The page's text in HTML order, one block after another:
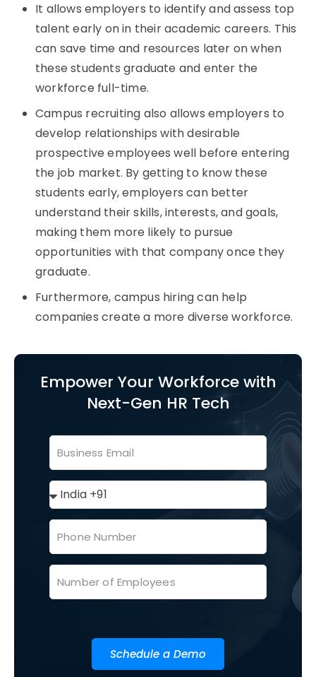
It allows employers to identify and assess top
talent early on in their academic careers. This
can save time and resources later on when
these students graduate and enter the
workforce full-time.
Campus recruiting also allows employers to
develop relationships with desirable
prospective employees well before entering
the job market. By getting to know these
students early, employers can better
understand their skills, interests, and goals,
making them more likely to pursue
opportunities with that company once they
graduate.
Furthermore, campus hiringcan help
companies create a more diverse workforce.
Empower Your Workforce with
Next-Gen HR Tech
Schedule a Demo